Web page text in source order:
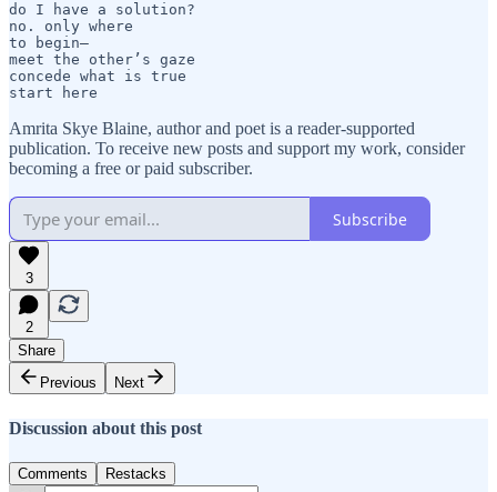
do I have a solution?
no. only where
to begin—
meet the other’s gaze
concede what is true
start here
Amrita Skye Blaine, author and poet is a reader-supported
publication. To receive new posts and support my work, consider
becoming a free or paid subscriber.
Subscribe
3
2
Share
Previous
Next
Discussion about this post
Comments Restacks